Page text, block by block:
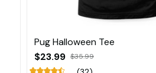
Pug Halloween Tee
$23.99 $35.99